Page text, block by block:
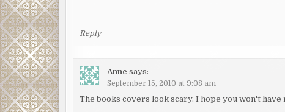
Reply
Anne says:
September 15, 2010 at 9:08 am
The books covers look scary. I hope you won't